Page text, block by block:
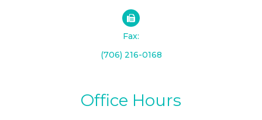
Fax:
(706) 216-0168
Office Hours